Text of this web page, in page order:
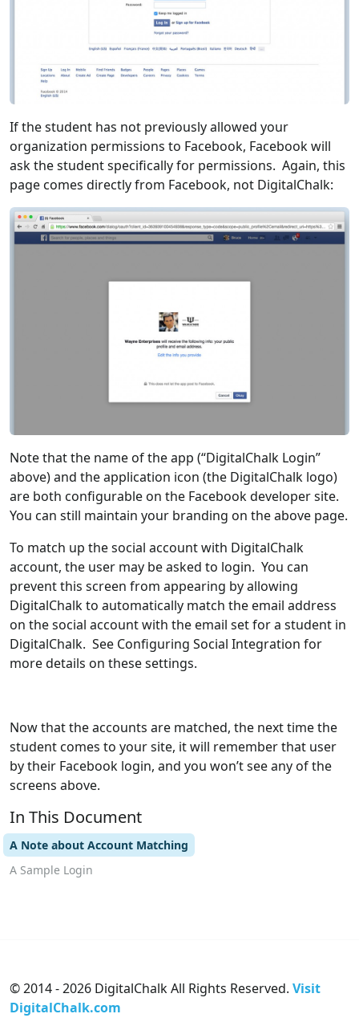
If the student has not previously allowed your
organization permissions to Facebook, Facebook will
ask the student specifically for permissions. Again, this
page comes directly from Facebook, not DigitalChalk:
Note that the name of the app (“DigitalChalk Login”
above) and the application icon (the DigitalChalk logo)
are both configurable on the Facebook developer site.
You can still maintain your branding on the above page.
To match up the social account with DigitalChalk
account, the user may be asked to login. You can
prevent this screen from appearing by allowing
DigitalChalk to automatically match the email address
on the social account with the email set for a student in
DigitalChalk. See Configuring Social Integration for
more details on these settings.
Now that the accounts are matched, the next time the
student comes to your site, it will remember that user
by their Facebook login, and you won’t see any of the
screens above.
In This Document
A Note about Account Matching
A Sample Login
© 2014 - 2026 DigitalChalk All Rights Reserved. Visit
DigitalChalk.com